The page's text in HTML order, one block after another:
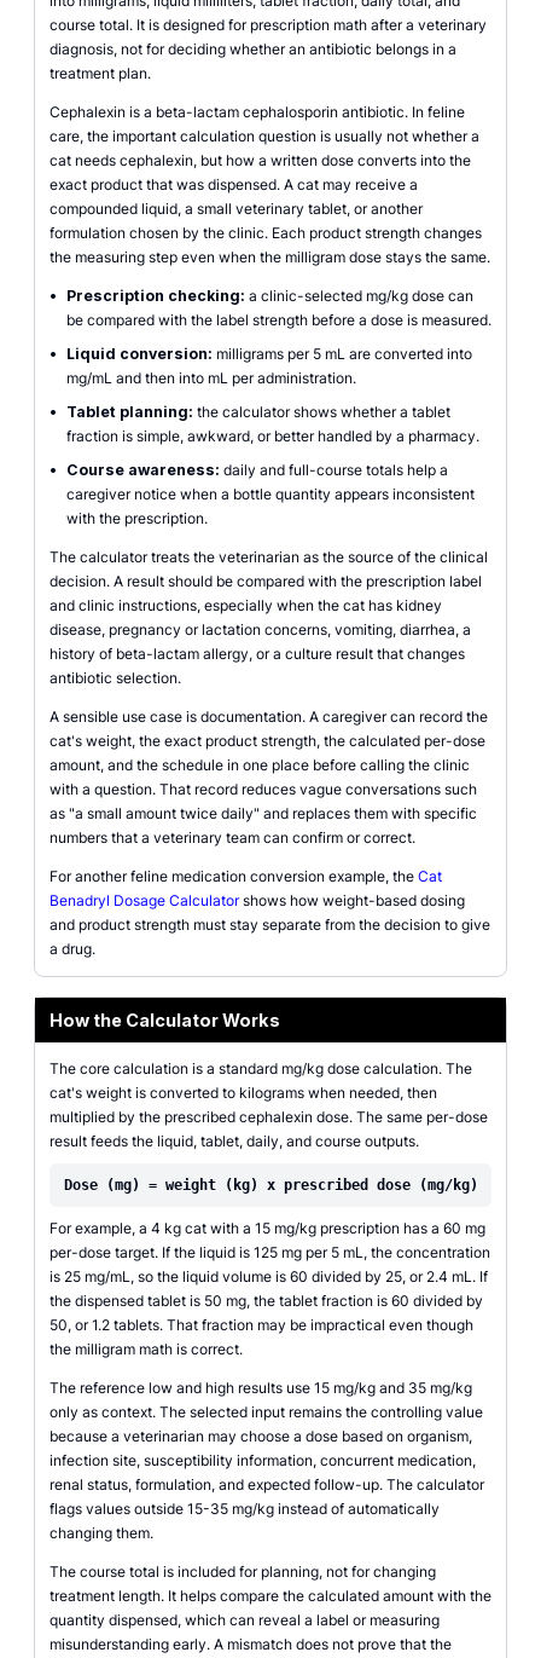
course total. It is designed for prescription math after a veterinary
diagnosis, not for deciding whether an antibiotic belongs in a
treatment plan.
Cephalexin is a beta-lactam cephalosporin antibiotic. In feline
care, the important calculation question is usually not whether a
cat needs cephalexin, but how a written dose converts into the
exact product that was dispensed. A cat may receive a
compounded liquid, a small veterinary tablet, or another
formulation chosen by the clinic. Each product strength changes
the measuring step even when the milligram dose stays the same.
• Prescription checking: a clinic-selected mg/kg dose can
be compared with the label strength before a dose is measured.
•
Liquid conversion: milligrams per 5 mL are converted into
mg/mL and then into mL per administration.
•
Tablet planning: the calculator shows whether a tablet
fraction is simple, awkward, or better handled by a pharmacy.
•
Course awareness: daily and full-course totals help a
caregiver notice when a bottle quantity appears inconsistent
with the prescription.
The calculator treats the veterinarian as the source of the clinical
decision. A result should be compared with the prescription label
and clinic instructions, especially when the cat has kidney
disease, pregnancy or lactation concerns, vomiting, diarrhea, a
history of beta-lactam allergy, or a culture result that changes
antibiotic selection.
A sensible use case is documentation. A caregiver can record the
cat's weight, the exact product strength, the calculated per-dose
amount, and the schedule in one place before calling the clinic
with a question. That record reduces vague conversations such
as "a small amount twice daily" and replaces them with specific
numbers that a veterinary team can confirm or correct.
For another feline medication conversion example, the Cat
Benadryl Dosage Calculatorshows how weight-based dosing
and product strength must stay separate from the decision to give
a drug.
How the Calculator Works
The core calculation is a standard mg/kg dose calculation. The
cat's weight is converted to kilograms when needed, then
multiplied by the prescribed cephalexin dose. The same per-dose
result feeds the liquid, tablet, daily, and course outputs.
Dose (mg) = weight (kg) x prescribed dose (mg/kg)
For example, a 4 kg cat with a 15 mg/kg prescription has a 60 mg
per-dose target. If the liquid is 125 mg per 5 mL, the concentration
is 25 mg/mL, so the liquid volume is 60 divided by 25, or 2.4 mL. If
the dispensed tablet is 50 mg, the tablet fraction is 60 divided by
50, or 1.2 tablets. That fraction may be impractical even though
the milligram math is correct.
The reference low and high results use 15 mg/kg and 35 mg/kg
only as context. The selected input remains the controlling value
because a veterinarian may choose a dose based on organism,
infection site, susceptibility information, concurrent medication,
renal status, formulation, and expected follow-up. The calculator
flags values outside 15-35 mg/kg instead of automatically
changing them.
The course total is included for planning, not for changing
treatment length. It helps compare the calculated amount with the
quantity dispensed, which can reveal a label or measuring
misunderstanding early. A mismatch does not prove that the